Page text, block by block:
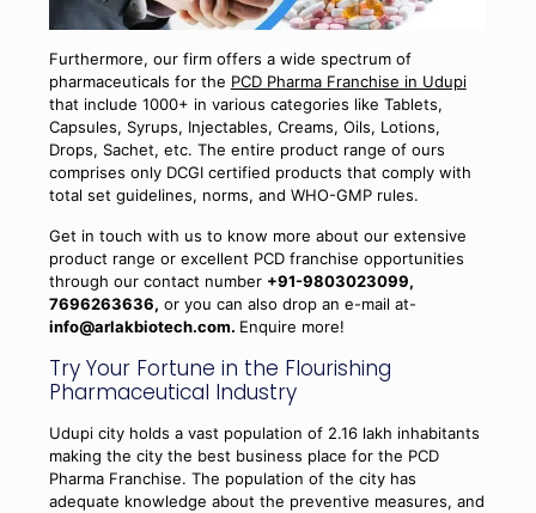
Furthermore, our firm offers a wide spectrum of
pharmaceuticals for the PCD Pharma Franchise in Udupi
that include 1000+ in various categories like Tablets,
Capsules, Syrups, Injectables, Creams, Oils, Lotions,
Drops, Sachet, etc. The entire product range of ours
comprises only DCGI certified products that comply with
total set guidelines, norms, and WHO-GMP rules.
Get in touch with us to know more about our extensive
product range or excellent PCD franchise opportunities
through our contact number +91-9803023099,
7696263636, or you can also drop an e-mail at-
info@arlakbiotech.com. Enquire more!
Try Your Fortune in the Flourishing
Pharmaceutical Industry
Udupi city holds a vast population of 2.16 lakh inhabitants
making the city the best business place for the PCD
Pharma Franchise. The population of the city has
adequate knowledge about the preventive measures, and